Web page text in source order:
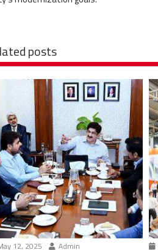
posts
12, 2025 Admin